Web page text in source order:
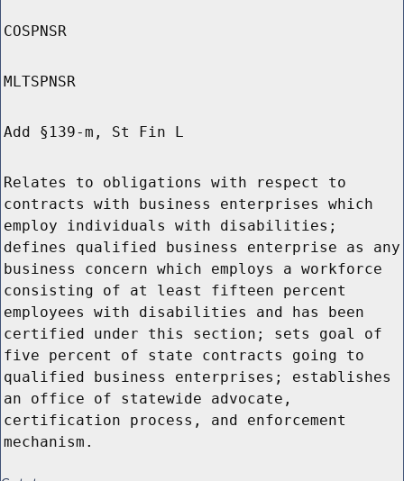
COSPNSR
MLTSPNSR
Add §139-m, St Fin L
Relates to obligations with respect to
contracts with business enterprises which
employ individuals with disabilities;
defines qualified business enterprise as any
business concern which employs a workforce
consisting of at least fifteen percent
employees with disabilities and has been
certified under this section; sets goal of
five percent of state contracts going to
qualified business enterprises; establishes
an office of statewide advocate,
certification process, and enforcement
mechanism.